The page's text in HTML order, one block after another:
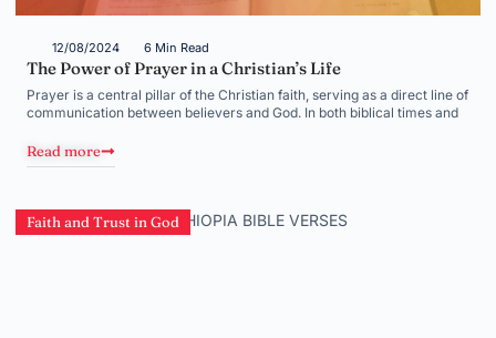
12/08/2024 6 Min Read
The Power of Prayer in a Christian’s Life
Prayer is a central pillar of the Christian faith, serving as a direct line of
communication between believers and God. In both biblical times and
Read more
Faith and Trust in God